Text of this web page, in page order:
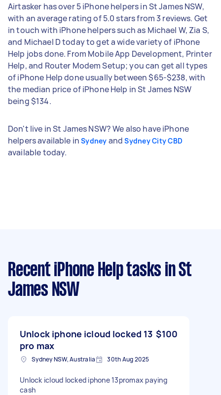
Airtasker has over 5 iPhone helpers in St James NSW,
with an average rating of 5.0 stars from 3 reviews. Get
in touch with iPhone helpers such as Michael W, Zia S,
and Michael D today to get a wide variety of iPhone
Help jobs done. From Mobile App Development, Printer
Help, and Router Modem Setup; you can get all types
of iPhone Help done usually between $65-$238, with
the median price of iPhone Help in St James NSW
being $134.
Don't live in St James NSW? We also have iPhone
helpers available inSydney andSydney City CBD
available today.
Recent iPhone Help tasks in St
James NSW
Unlock iphone icloud locked 13
pro max
$100
Sydney NSW, Australia 30th Aug 2025
Unlock icloud locked iphone 13promax paying
cash